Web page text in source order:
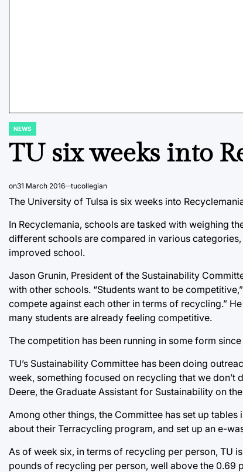
POSTED
NEWS
TU six weeks into
on31 March 2016 tucollegian
The University of Tulsa is six weeks into
In Recyclemania, schools are tasked with weighing
different schools are compared in various
improved school.
Jason Grunin, President of the Sustainability
with other schools. “Students want to be
compete against each other in terms of recycling.”
many students are already feeling competitive.
The competition has been running in some form
TU’s Sustainability Committee has been doing
week, something focused on recycling that we don’t
Deere, the Graduate Assistant for Sustainability on
Among other things, the Committee has set up
about their Terracycling program, and set up an e-
As of week six, in terms of recycling per person, TU
pounds of recycling per person, well above the